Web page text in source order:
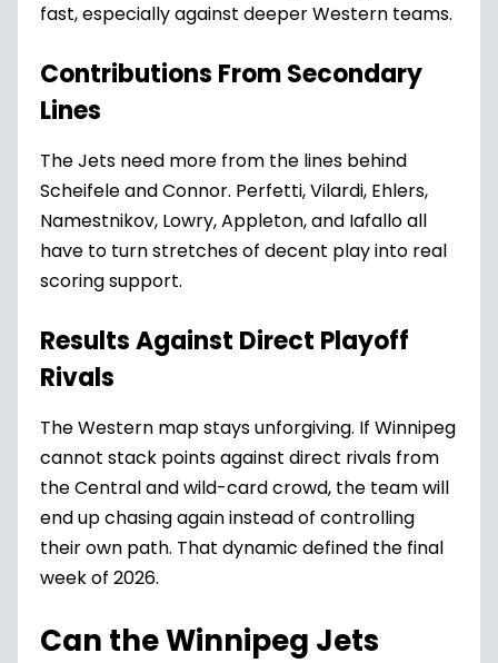
fast, especially against deeper Western teams.
Contributions From Secondary
Lines
The Jets need more from the lines behind
Scheifele and Connor. Perfetti, Vilardi, Ehlers,
Namestnikov, Lowry, Appleton, and Iafallo all
have to turn stretches of decent play into real
scoring support.
Results Against Direct Playoff
Rivals
The Western map stays unforgiving. If Winnipeg
cannot stack points against direct rivals from
the Central and wild-card crowd, the team will
end up chasing again instead of controlling
their own path. That dynamic defined the final
week of 2026.
Can the Winnipeg Jets